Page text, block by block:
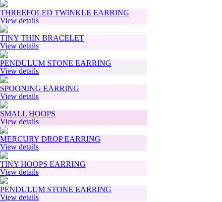
THREEFOLED TWINKLE EARRING
View details
TINY THIN BRACELET
View details
PENDULUM STONE EARRING
View details
SPOONING EARRING
View details
SMALL HOOPS
View details
MERCURY DROP EARRING
View details
TINY HOOPS EARRING
View details
PENDULUM STONE EARRING
View details